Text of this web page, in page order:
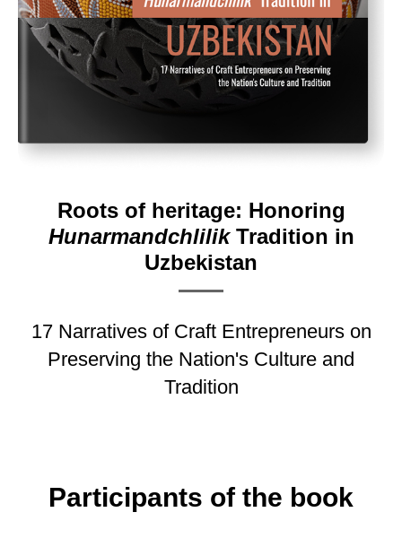
Roots of heritage: Honoring
HunarmandchlilikTradition in
Uzbekistan
17 Narratives of Craft Entrepreneurs on
Preserving the Nation's Culture and
Tradition
Participants of the book